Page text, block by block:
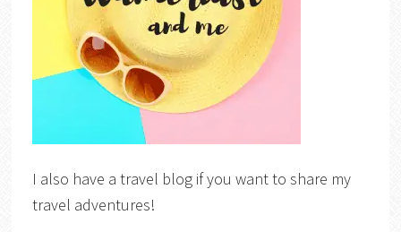
I also have a travel blog if you want to share my
travel adventures!